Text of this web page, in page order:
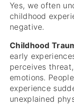
Yes, we often
childhood
negative.
Childhood
early
perceives
emotions.
experience
unexplained